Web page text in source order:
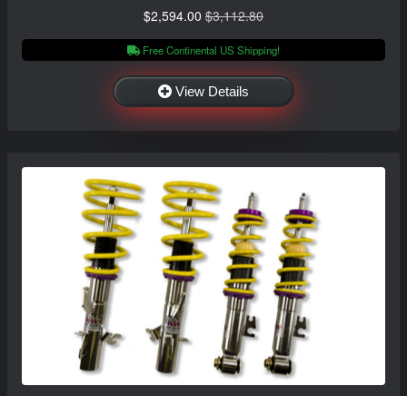
$2,594.00 $3,112.80
Free Continental US Shipping!
View Details